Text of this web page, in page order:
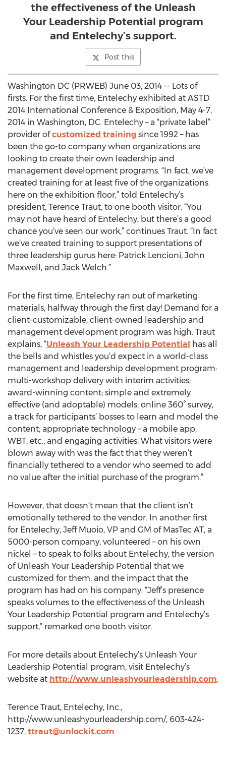
the effectiveness of the Unleash
Your Leadership Potential program
and Entelechy’s support.
Post this
Washington DC (PRWEB) June 03, 2014 -- Lots of
firsts. For the first time, Entelechy exhibited at ASTD
2014 International Conference & Exposition, May 4-7,
2014 in Washington, DC. Entelechy – a “private label”
provider ofcustomized training since 1992 – has
been the go-to company when organizations are
looking to create their own leadership and
management development programs. “In fact, we’ve
created training for at least five of the organizations
here on the exhibition floor,” told Entelechy’s
president, Terence Traut, to one booth visitor. “You
may not have heard of Entelechy, but there’s a good
chance you’ve seen our work,” continues Traut. “In fact
we’ve created training to support presentations of
three leadership gurus here: Patrick Lencioni, John
Maxwell, and Jack Welch.”
For the first time, Entelechy ran out of marketing
materials, halfway through the first day! Demand for a
client-customizable, client-owned leadership and
management development program was high. Traut
explains, “Unleash Your Leadership Potential has all
the bells and whistles you’d expect in a world-class
management and leadership development program:
multi-workshop delivery with interim activities;
award-winning content; simple and extremely
effective (and adoptable) models; online 360° survey,
a track for participants’ bosses to learn and model the
content; appropriate technology – a mobile app,
WBT, etc.; and engaging activities. What visitors were
blown away with was the fact that they weren’t
financially tethered to a vendor who seemed to add
no value after the initial purchase of the program.”
However, that doesn’t mean that the client isn’t
emotionally tethered to the vendor. In another first
for Entelechy, Jeff Muoio, VP and GM of MasTec AT, a
5000-person company, volunteered – on his own
nickel – to speak to folks about Entelechy, the version
of Unleash Your Leadership Potential that we
customized for them, and the impact that the
program has had on his company. “Jeff’s presence
speaks volumes to the effectiveness of the Unleash
Your Leadership Potential program and Entelechy’s
support,” remarked one booth visitor.
For more details about Entelechy’s Unleash Your
Leadership Potential program, visit Entelechy’s
website at http://www.unleashyourleadership.com.
Terence Traut, Entelechy, Inc.,
http://www.unleashyourleadership.com/, 603-424-
1237, ttraut@unlockit.com